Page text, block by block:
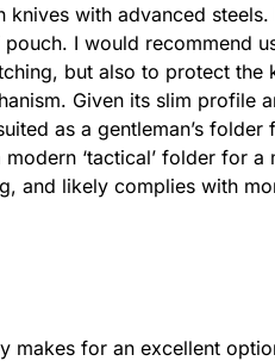
with advanced
I would recommend
but also to protect the
Given its slim profile
as a gentleman’s
‘tactical’ folder for
and likely complies with
makes for an excellent